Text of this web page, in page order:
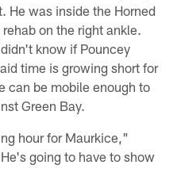
He was inside the Horned
on the right ankle.
know if Pouncey
time is growing short for
can be mobile enough to
Green Bay.
hour for Maurkice,"
going to have to show